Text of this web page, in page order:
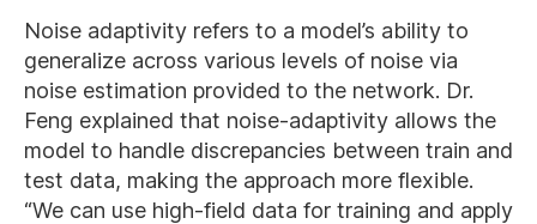
Noise adaptivity refers to a model’s ability to
generalize across various levels of noise via
noise estimation provided to the network. Dr.
Feng explained that noise-adaptivity allows the
model to handle discrepancies between train and
test data, making the approach more flexible.
“We can use high-field data for training and apply